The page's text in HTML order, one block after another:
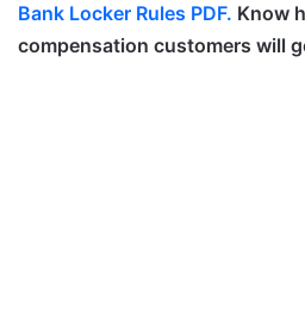
Bank Locker Rules PDF. Know
compensation customers will